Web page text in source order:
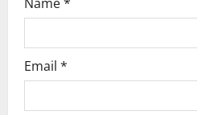
Name*
Email *